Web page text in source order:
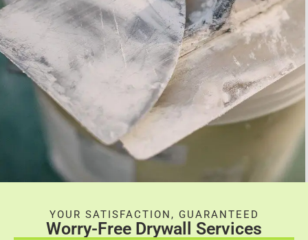
YOUR SATISFACTION, GUARANTEED
Worry-Free Drywall Services